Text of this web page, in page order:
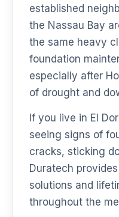
established
the Nassau Bay
the same heavy
foundation
especially after
of drought and
If you live in El
seeing signs of
cracks, sticking
Duratech
solutions and
throughout the